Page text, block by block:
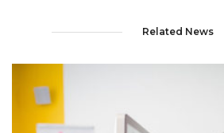
Related News